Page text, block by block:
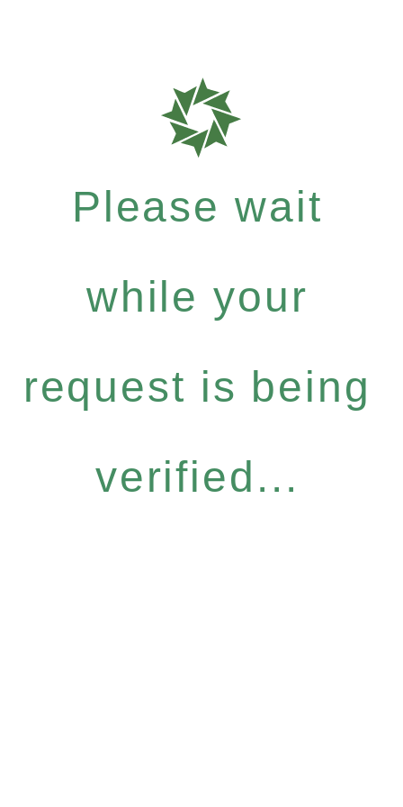
Please wait
while your
request is being
verified...